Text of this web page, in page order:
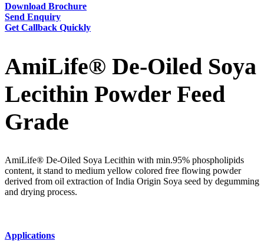
Download Brochure
Send Enquiry
Get Callback Quickly
AmiLife® De-Oiled Soya
Lecithin Powder Feed
Grade
AmiLife® De-Oiled Soya Lecithin with min.95% phospholipids
content, it stand to medium yellow colored free flowing powder
derived from oil extraction of India Origin Soya seed by degumming
and drying process.
Applications